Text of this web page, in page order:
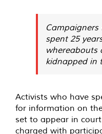
spent 25
whereabouts
kidnapped in
Activists who have
for information on
set to appear in
charged with